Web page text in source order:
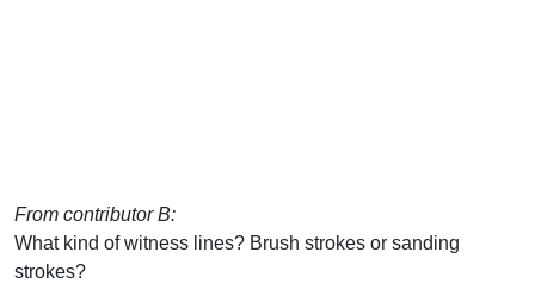
From contributor B:
What kind of witness lines? Brush strokes or sanding
strokes?